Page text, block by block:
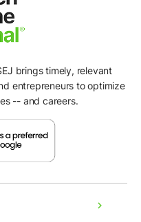
brings timely, relevant
entrepreneurs to optimize
-- and careers.